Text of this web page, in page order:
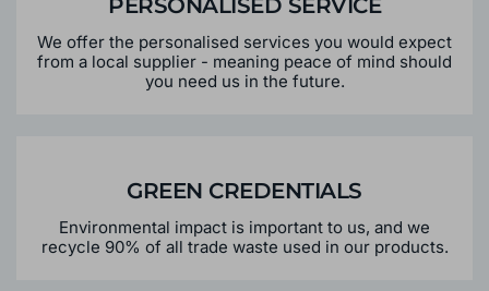
PERSONALISED SERVICE
We offer the personalised services you would expect
from a local supplier - meaning peace of mind should
you need us in the future.
GREEN CREDENTIALS
Environmental impact is important to us, and we
recycle 90% of all trade waste used in our products.